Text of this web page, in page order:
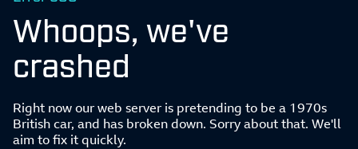
Whoops, we've
crashed
Right now our web server is pretending to be a 1970s
British car, and has broken down. Sorry about that. We'll
aim to fix it quickly.